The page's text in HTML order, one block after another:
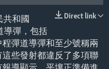
Direct link
共和國
導彈，包括
彈道導彈和至少號稱兩
些發射都違反了多項聯